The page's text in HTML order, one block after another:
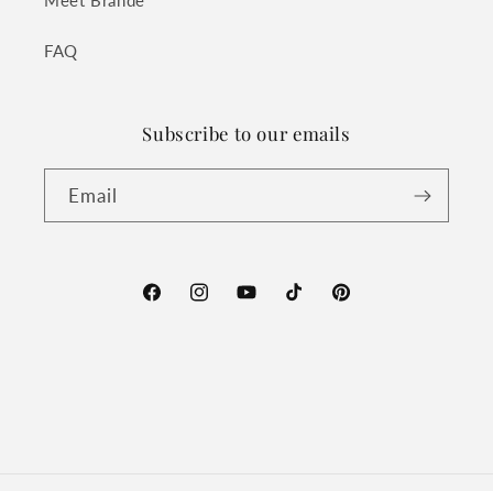
FAQ
Subscribe to our emails
Email
FacebookInstagramYouTubeTikTokPinterest